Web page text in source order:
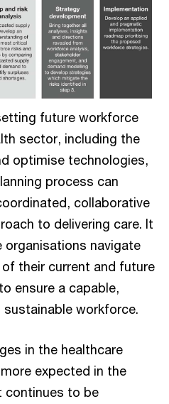
future workforce
sector, including the
optimise technologies,
process can
collaborative
to delivering care. It
organisations navigate
their current and future
ensure a capable,
workforce.
in the healthcare
expected in the
continues to be